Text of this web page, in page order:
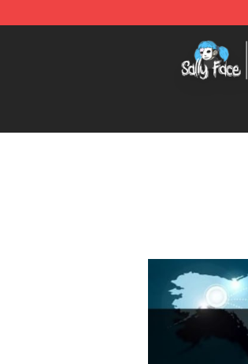
Sally Face Store - Official Sally